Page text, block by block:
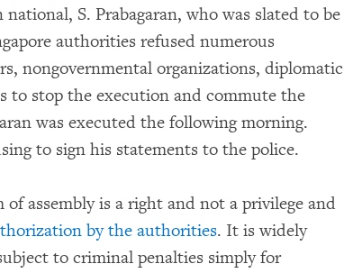
S. Prabagaran, who was slated to be
authorities refused numerous
nongovernmental organizations, diplomatic
to stop the execution and commute the
was executed the following morning.
to sign his statements to the police.
assembly is a right and not a privilege and
by the authorities. It is widely
to criminal penalties simply for